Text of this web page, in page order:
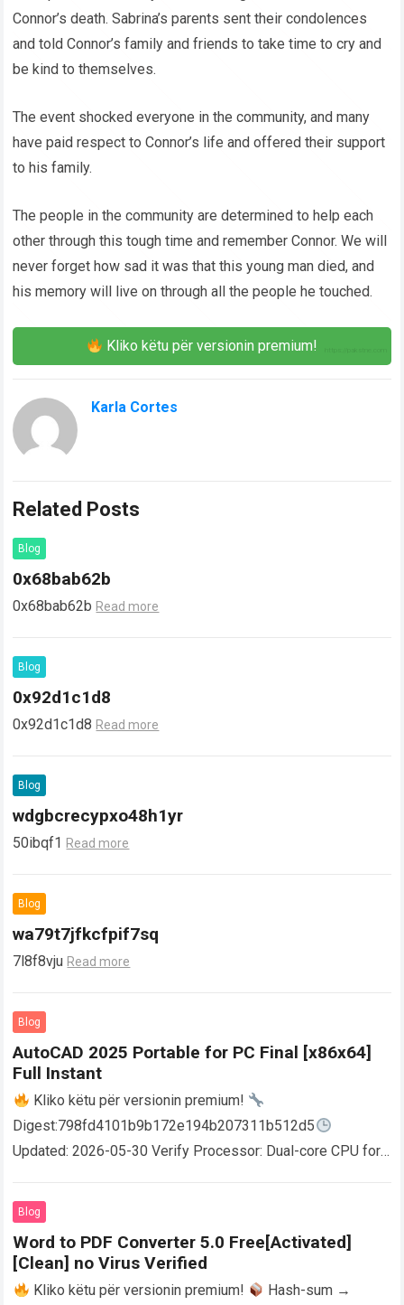
Connor’s death. Sabrina’s parents sent their condolences
and told Connor’s family and friends to take time to cry and
be kind to themselves.
The event shocked everyone in the community, and many
have paid respect to Connor’s life and offered their support
to his family.
The people in the community are determined to help each
other through this tough time and remember Connor. We will
never forget how sad it was that this young man died, and
his memory will live on through all the people he touched.
Kliko këtu për versionin premium!
Karla Cortes
Related Posts
Blog
0x68bab62b
0x68bab62b Read more
Blog
0x92d1c1d8
0x92d1c1d8 Read more
Blog
wdgbcrecypxo48h1yr
50ibqf1 Read more
Blog
wa79t7jfkcfpif7sq
7l8f8vju Read more
Blog
AutoCAD 2025 Portable for PC Final [x86x64]
Full Instant
Kliko këtu për versionin premium!
Digest:798fd4101b9b172e194b207311b512d5
Updated: 2026-05-30 Verify Processor: Dual-core CPU for
AutoCAD enables users…
Blog
Word to PDF Converter 5.0 Free[Activated]
[Clean] no Virus Verified
Kliko këtu për versionin premium!
Hash-sum →